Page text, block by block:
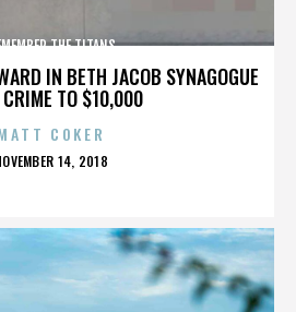
IN BETH JACOB SYNAGOGUE
CRIME TO $10,000
THE TITANS
COKER
14, 2018